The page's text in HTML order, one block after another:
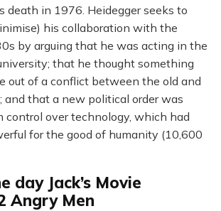
death in 1976. Heidegger seeks to
his collaboration with the
by arguing that he was acting in the
that he thought something
out of a conflict between the old and
that a new political order was
control over technology, which had
for the good of humanity (10,600
day Jack’s Movie
Angry Men